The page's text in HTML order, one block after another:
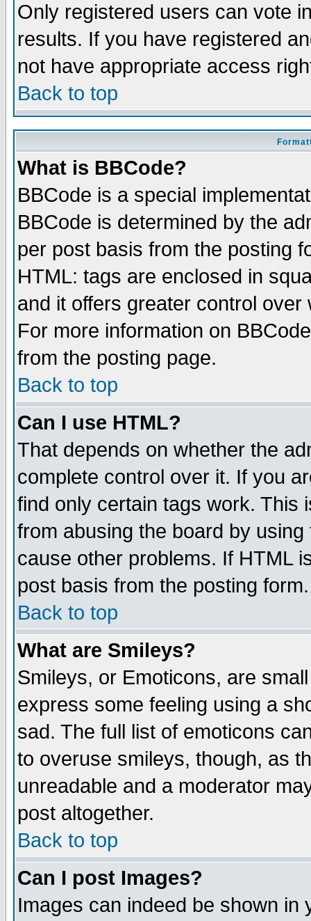
Only registered users can vote
results. If you have registered
not have appropriate access
Back to top
What is BBCode?
BBCode is a special
BBCode is determined by the
per post basis from the posting
HTML: tags are enclosed in
and it offers greater control
For more information on
from the posting page.
Back to top
Can I use HTML?
That depends on whether the
complete control over it. If you
find only certain tags work. This
from abusing the board by
cause other problems. If HTML
post basis from the posting form.
Back to top
What are Smileys?
Smileys, or Emoticons, are
express some feeling using a
sad. The full list of emoticons
to overuse smileys, though, as
unreadable and a moderator
post altogether.
Back to top
Can I post Images?
Images can indeed be shown in